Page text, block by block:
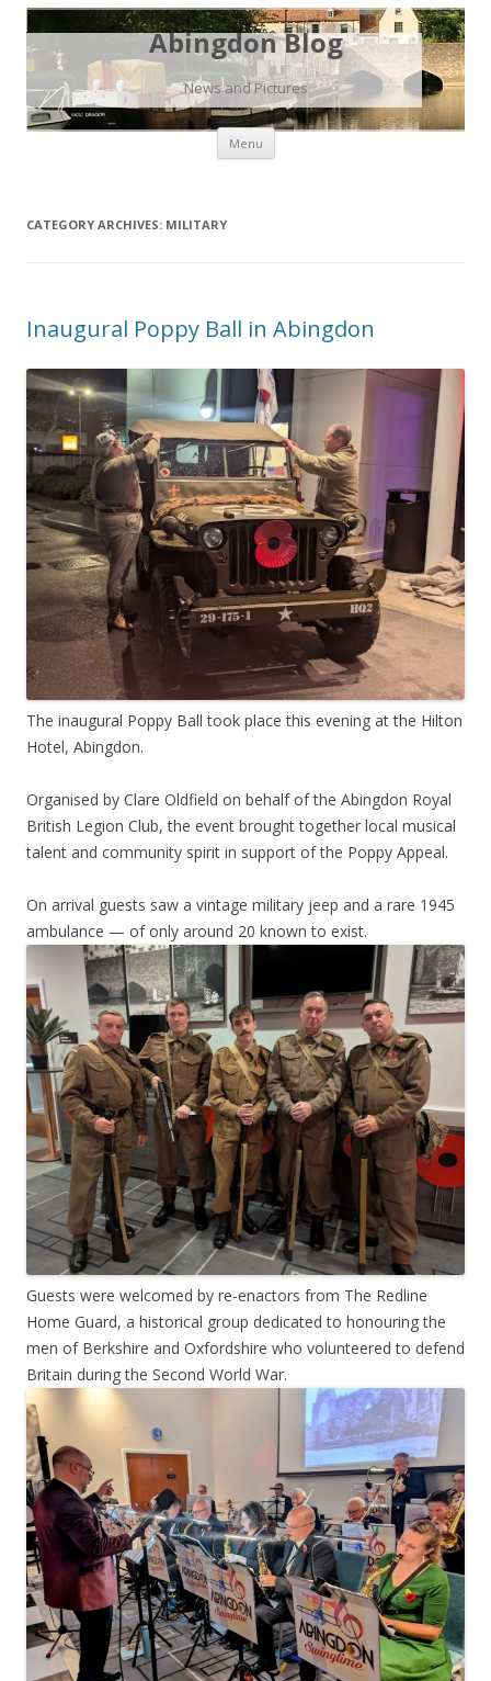
Abingdon Blog
News and Pictures
Menu Skip
content
CATEGORY ARCHIVES: MILITARY
Inaugural Poppy Ball in Abingdon
The inaugural Poppy Ball took place this evening at the Hilton
Hotel, Abingdon.
Organised by Clare Oldfield on behalf of the Abingdon Royal
British Legion Club, the event brought together local musical
talent and community spirit in support of the Poppy Appeal.
On arrival guests saw a vintage military jeep and a rare 1945
ambulance — of only around 20 known to exist.
Guests were welcomed by re-enactors from The Redline
Home Guard, a historical group dedicated to honouring the
men of Berkshire and Oxfordshire who volunteered to defend
Britain during the Second World War.